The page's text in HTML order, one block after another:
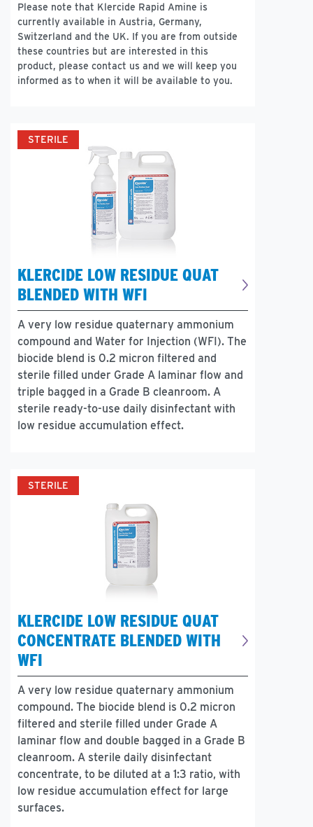
Please note that Klercide Rapid Amine is
currently available in Austria, Germany,
Switzerland and the UK. If you are from outside
these countries but are interested in this
product, please contact us and we will keep you
informed as to when it will be available to you.
STERILE
KLERCIDE LOW RESIDUE QUAT
BLENDED WITH WFI
A very low residue quaternary ammonium
compound and Water for Injection (WFI). The
biocide blend is 0.2 micron filtered and
sterile filled under Grade A laminar flow and
triple bagged in a Grade B cleanroom. A
sterile ready-to-use daily disinfectant with
low residue accumulation effect.
STERILE
KLERCIDE LOW RESIDUE QUAT
CONCENTRATE BLENDED WITH
WFI
A very low residue quaternary ammonium
compound. The biocide blend is 0.2 micron
filtered and sterile filled under Grade A
laminar flow and double bagged in a Grade B
cleanroom. A sterile daily disinfectant
concentrate, to be diluted at a 1:3 ratio, with
low residue accumulation effect for large
surfaces.